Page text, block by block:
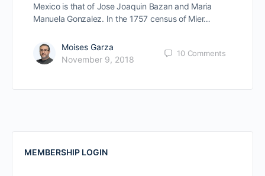
Mexico is that of Jose Joaquin Bazan and Maria
Manuela Gonzalez. In the 1757 census of Mier…
Moises Garza
November 9, 2018
10 Comments
MEMBERSHIP LOGIN